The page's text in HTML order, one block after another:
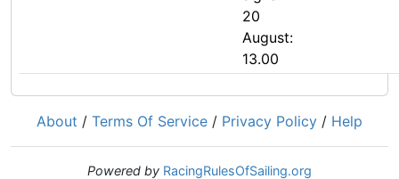
20
August:
13.00
About / Terms Of Service / Privacy Policy / Help
Powered by RacingRulesOfSailing.org